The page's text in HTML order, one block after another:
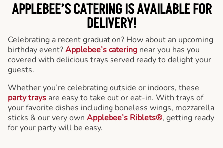
APPLEBEE’S CATERINGIS AVAILABLE FOR
DELIVERY!
Celebrating a recent graduation? How about an upcoming
birthday event?Applebee’s catering near you has you
covered with delicious trays served ready to delight your
guests.
Whether you’re celebrating outside or indoors, these
party trays are easy to take out or eat-in. With trays of
your favorite dishes including boneless wings, mozzarella
sticks & our very own Applebee’s Riblets®, getting ready
for your party will be easy.